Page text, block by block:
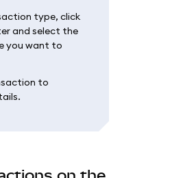
type, click
and select the
you want to
to